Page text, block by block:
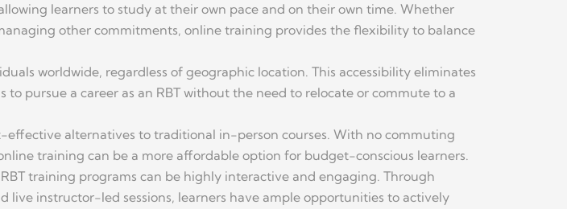
learners to study at their own pace and on their own time. Whether
other commitments, online training provides the flexibility to balance
worldwide, regardless of geographic location. This accessibility eliminates
pursue a career as an RBT without the need to relocate or commute to a
effective alternatives to traditional in-person courses. With no commuting
training can be a more affordable option for budget-conscious learners.
training programs can be highly interactive and engaging. Through
live instructor-led sessions, learners have ample opportunities to actively